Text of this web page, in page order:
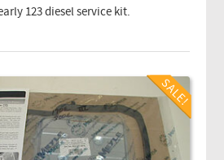
123 diesel service kit.